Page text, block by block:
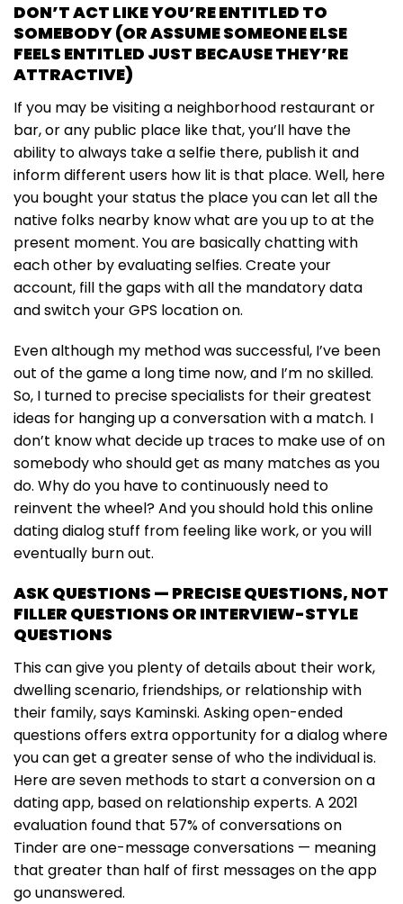
DON’T ACT LIKE YOU’RE ENTITLED TO
SOMEBODY (OR ASSUME SOMEONE ELSE
FEELS ENTITLED JUST BECAUSE THEY’RE
ATTRACTIVE)
If you may be visiting a neighborhood restaurant or
bar, or any public place like that, you’ll have the
ability to always take a selfie there, publish it and
inform different users how lit is that place. Well, here
you bought your status the place you can let all the
native folks nearby know what are you up to at the
present moment. You are basically chatting with
each other by evaluating selfies. Create your
account, fill the gaps with all the mandatory data
and switch your GPS location on.
Even although my method was successful, I’ve been
out of the game a long time now, and I’m no skilled.
So, I turned to precise specialists for their greatest
ideas for hanging up a conversation with a match. I
don’t know what decide up traces to make use of on
somebody who should get as many matches as you
do. Why do you have to continuously need to
reinvent the wheel? And you should hold this online
dating dialog stuff from feeling like work, or you will
eventually burn out.
ASK QUESTIONS — PRECISE QUESTIONS, NOT
FILLER QUESTIONS OR INTERVIEW-STYLE
QUESTIONS
This can give you plenty of details about their work,
dwelling scenario, friendships, or relationship with
their family, says Kaminski. Asking open-ended
questions offers extra opportunity for a dialog where
you can get a greater sense of who the individual is.
Here are seven methods to start a conversion on a
dating app, based on relationship experts. A 2021
evaluation found that 57% of conversations on
Tinder are one-message conversations — meaning
that greater than half of first messages on the app
go unanswered.